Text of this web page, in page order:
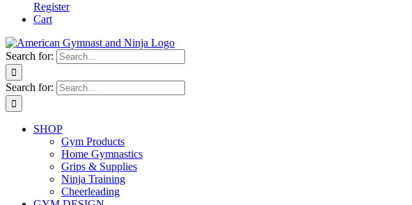
Register
Cart
Search for:
Search for:
SHOP
Gym Products
Home Gymnastics
Grips & Supplies
Ninja Training
Cheerleading